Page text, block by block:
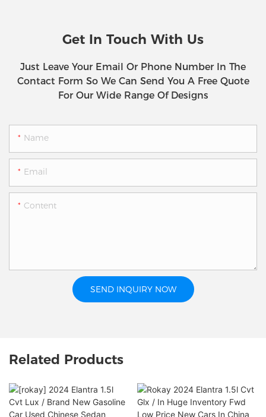
Get In Touch With Us
Just Leave Your Email Or Phone Number In The
Contact Form So We Can Send You A Free Quote
For Our Wide Range Of Designs
Name
Email
Content
SEND INQUIRY NOW
Related Products